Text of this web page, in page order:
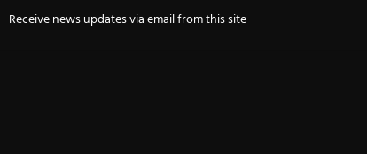
Receive news updates via email from this site